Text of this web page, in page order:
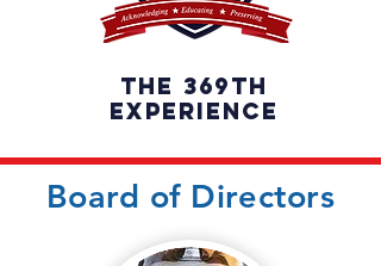
The 369th
experience
Board of Directors